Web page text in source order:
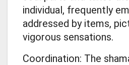
individual, frequently
addressed by items,
vigorous sensations.
Coordination: The